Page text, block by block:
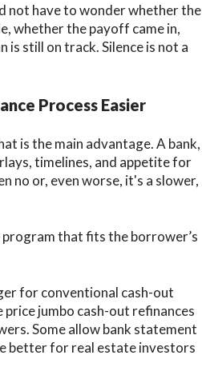
not have to wonder whether the
whether the payoff came in,
is still on track. Silence is not a
Process Easier
is the main advantage. A bank,
timelines, and appetite for
no or, even worse, it's a slower,
that fits the borrower’s
for conventional cash-out
price jumbo cash-out refinances
Some allow bank statement
better for real estate investors